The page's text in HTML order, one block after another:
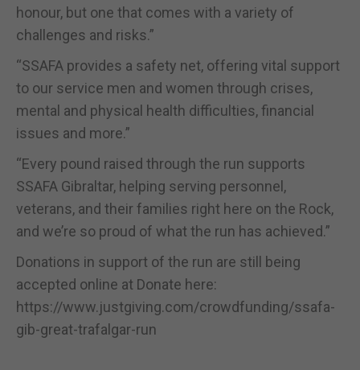
honour, but one that comes with a variety of
challenges and risks.”
“SSAFA provides a safety net, offering vital support
to our service men and women through crises,
mental and physical health difficulties, financial
issues and more.”
“Every pound raised through the run supports
SSAFA Gibraltar, helping serving personnel,
veterans, and their families right here on the Rock,
and we’re so proud of what the run has achieved.”
Donations in support of the run are still being
accepted online at Donate here:
https://www.justgiving.com/crowdfunding/ssafa-
gib-great-trafalgar-run